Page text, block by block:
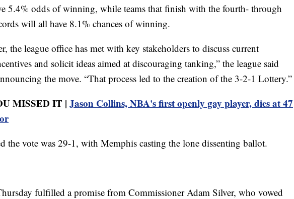
5.4% odds of winning, while teams that finish with the fourth- through
will all have 8.1% chances of winning.
the league office has met with key stakeholders to discuss current
and solicit ideas aimed at discouraging tanking,” the league said
the move. “That process led to the creation of the 3-2-1 Lottery.”
MISSED IT | Jason Collins, NBA's first openly gay player, dies at 47
the vote was 29-1, with Memphis casting the lone dissenting ballot.
fulfilled a promise from Commissioner Adam Silver, who vowed